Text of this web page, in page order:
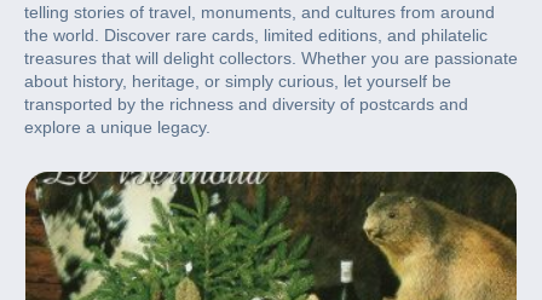
telling stories of travel, monuments, and cultures from around
the world. Discover rare cards, limited editions, and philatelic
treasures that will delight collectors. Whether you are passionate
about history, heritage, or simply curious, let yourself be
transported by the richness and diversity of postcards and
explore a unique legacy.